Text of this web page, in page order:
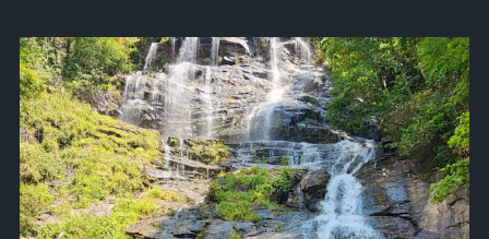
approachsignal
Sep 12